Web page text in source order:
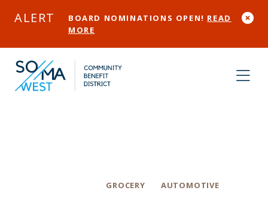
ALERT BOARD NOMINATIONS OPEN! READ
MORE
GROCERY AUTOMOTIVE